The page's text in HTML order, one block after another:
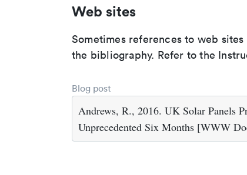
Web sites
Sometimes references to web
the bibliography. Refer to the
Blog post
Andrews, R., 2016. UK Solar Panels
Unprecedented Six Months [WWW